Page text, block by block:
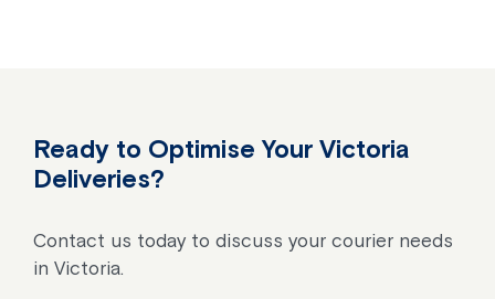
Ready to Optimise Your Victoria
Deliveries?
Contact us today to discuss your courier needs
in Victoria.